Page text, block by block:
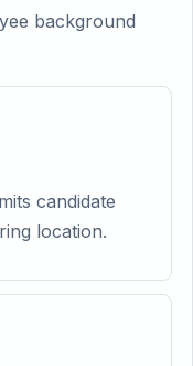
background
candidate
location.